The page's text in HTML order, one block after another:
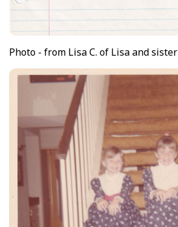
Photo - from Lisa C. of Lisa and sister